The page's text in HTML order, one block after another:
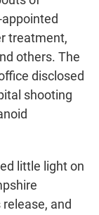
treatment,
others. The
disclosed
shooting
little light on
and